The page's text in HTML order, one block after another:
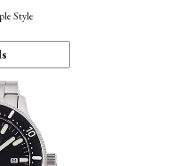
Style